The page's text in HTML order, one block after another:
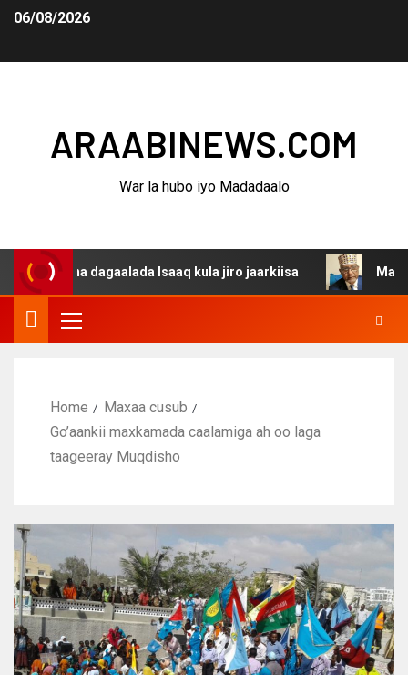
06/08/2026
ARAABINEWS.COM
War la hubo iyo Madadaalo
dagaalada Isaaq kula jiro jaarkiisa
Home
Maxaa cusub
Go’aankii maxkamada caalamiga ah oo laga
taageeray Muqdisho